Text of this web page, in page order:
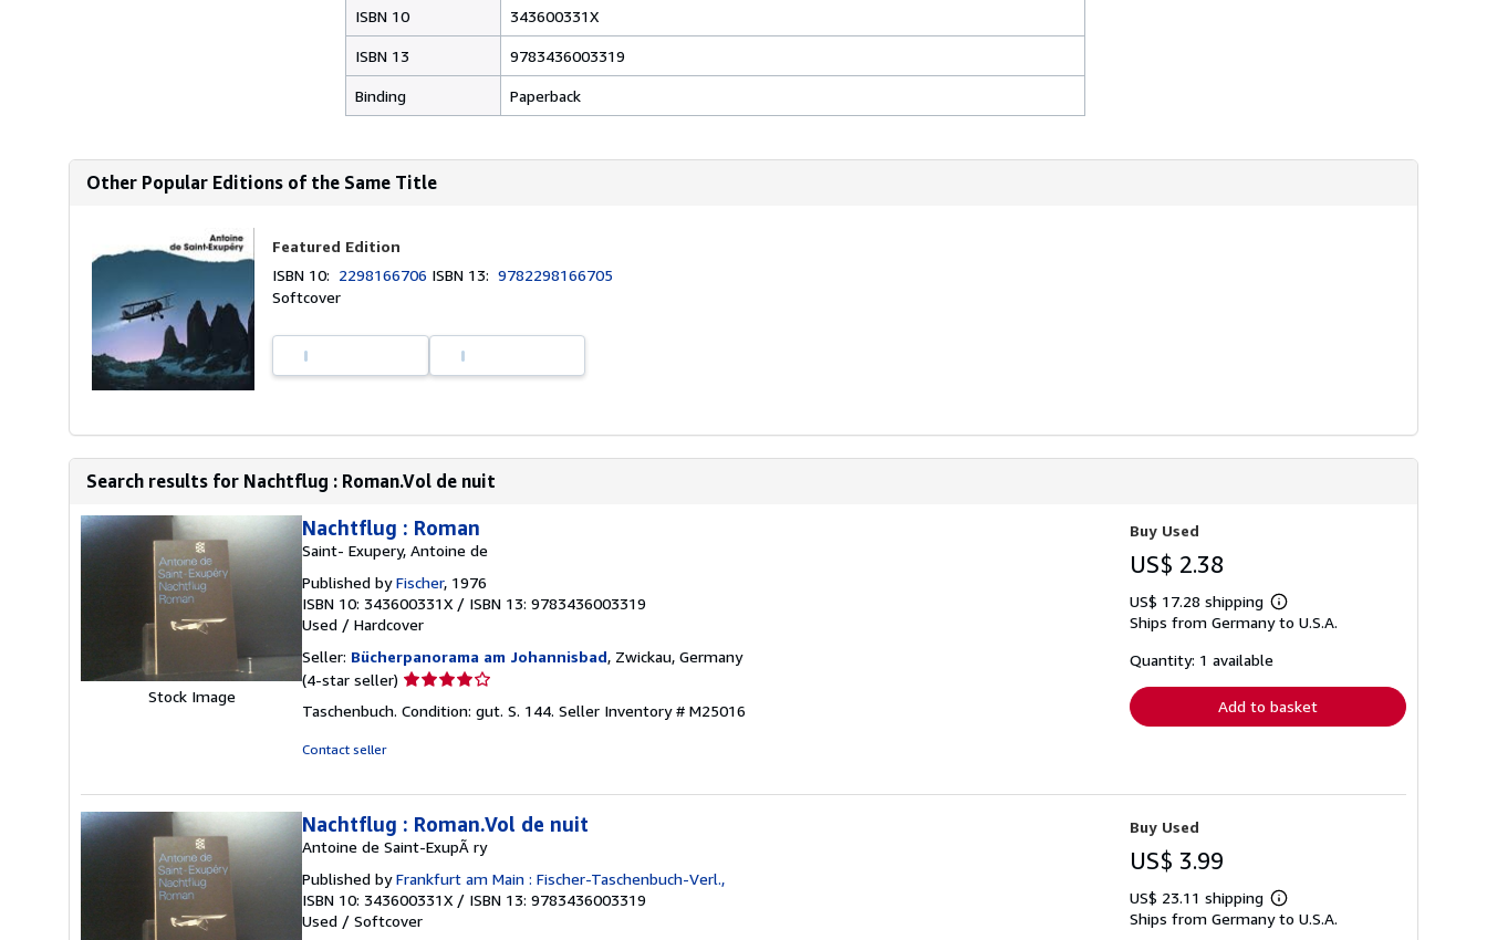
ISBN 10 343600331X
ISBN 13 9783436003319
Binding Paperback
Other Popular Editions of the Same Title
Featured Edition
ISBN 10: 2298166706 ISBN 13:9782298166705
Softcover
Search results for Nachtflug : Roman.Vol de nuit
Stock Image
Nachtflug : Roman
Saint- Exupery, Antoine de
Published byFischer, 1976
ISBN 10: 343600331X / ISBN 13: 9783436003319
Used / Hardcover
Seller: Bücherpanorama am Johannisbad, Zwickau, Germany
(4-star seller) Seller
4
Taschenbuch. Condition: gut. S. 144. Seller Inventory # M25016
Contact seller
Buy Used
US$ 2.38
US$ 17.28 shipping
Learn
more
Ships from Germany to U.S.A.
Quantity: 1 available
Add to basket
Nachtflug : Roman.Vol de nuit
Antoine de Saint-ExupÃ ry
Published byFrankfurt am Main : Fischer-Taschenbuch-Verl.,
ISBN 10: 343600331X / ISBN 13: 9783436003319
Used / Softcover
Buy Used
US$ 3.99
US$ 23.11 shipping
Learn
more
Ships from Germany to U.S.A.